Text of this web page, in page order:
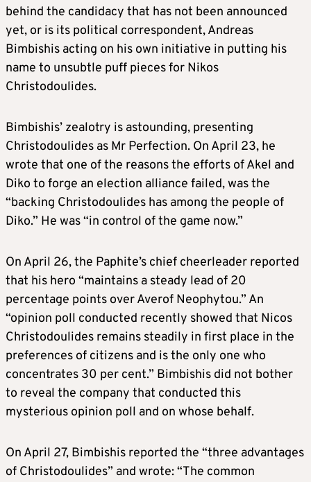
behind the candidacy that has not been announced
yet, or is its political correspondent, Andreas
Bimbishis acting on his own initiative in putting his
name to unsubtle puff pieces for Nikos
Christodoulides.
Bimbishis’ zealotry is astounding, presenting
Christodoulides as Mr Perfection. On April 23, he
wrote that one of the reasons the efforts of Akel and
Diko to forge an election alliance failed, was the
“backing Christodoulides has among the people of
Diko.” He was “in control of the game now.”
On April 26, the Paphite’s chief cheerleader reported
that his hero “maintains a steady lead of 20
percentage points over Averof Neophytou.” An
“opinion poll conducted recently showed that Nicos
Christodoulides remains steadily in first place in the
preferences of citizens and is the only one who
concentrates 30 per cent.” Bimbishis did not bother
to reveal the company that conducted this
mysterious opinion poll and on whose behalf.
On April 27, Bimbishis reported the “three advantages
of Christodoulides” and wrote: “The common